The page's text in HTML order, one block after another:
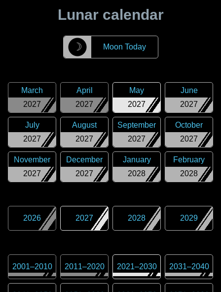
Lunar calendar
☽ Moon Today
2027
March
2027
April
2027
May
2027
June
2027
July
2027
August
2027
September
2027
October
2027
November
2027
December
2028
January
2028
February
2026 2027 2028 2029
2001–2010 2011–2020 2021–2030 2031–2040